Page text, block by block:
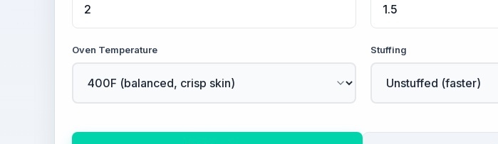
Oven Temperature Stuffing